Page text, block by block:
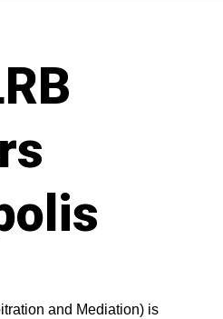
and Mediation) is